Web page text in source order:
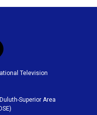
Television
Superior Area